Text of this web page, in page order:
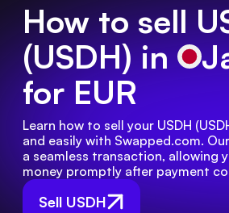
How to sell
(USDH) in
for EUR
Sell USDH
Learn how to sell your USDH
and easily with Swapped.com.
a seamless transaction, allowing
money promptly after payment